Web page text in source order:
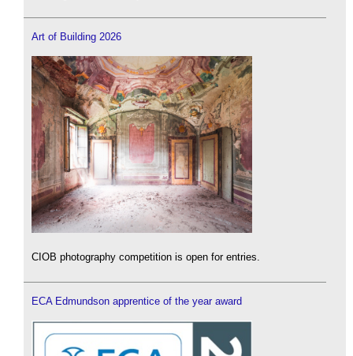
Art of Building 2026
CIOB photography competition is open for entries.
ECA Edmundson apprentice of the year award